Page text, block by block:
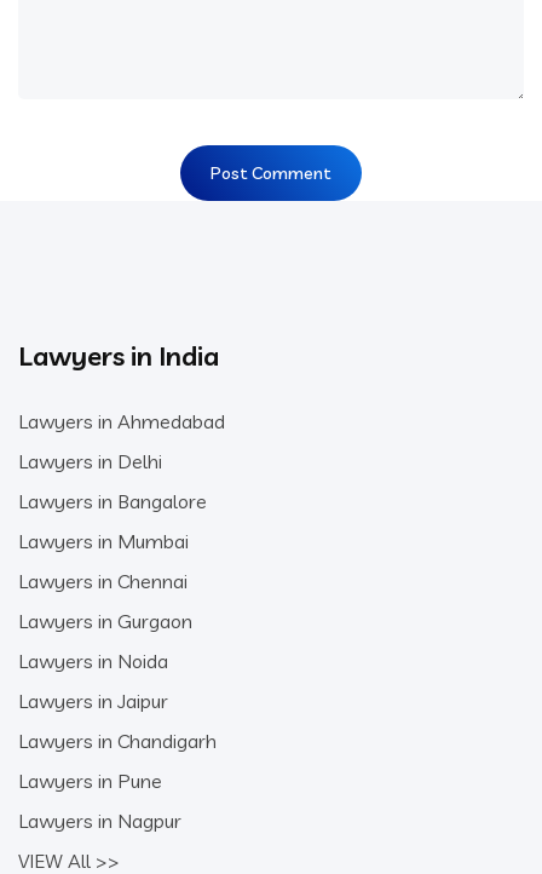
Lawyers in India
Lawyers in Ahmedabad
Lawyers in Delhi
Lawyers in Bangalore
Lawyers in Mumbai
Lawyers in Chennai
Lawyers in Gurgaon
Lawyers in Noida
Lawyers in Jaipur
Lawyers in Chandigarh
Lawyers in Pune
Lawyers in Nagpur
VIEW All >>